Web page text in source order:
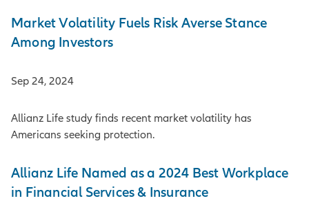
Market Volatility Fuels Risk Averse Stance
Among Investors
Sep 24, 2024
Allianz Life study finds recent market volatility has
Americans seeking protection.
Allianz Life Named as a 2024 Best Workplace
in Financial Services & Insurance